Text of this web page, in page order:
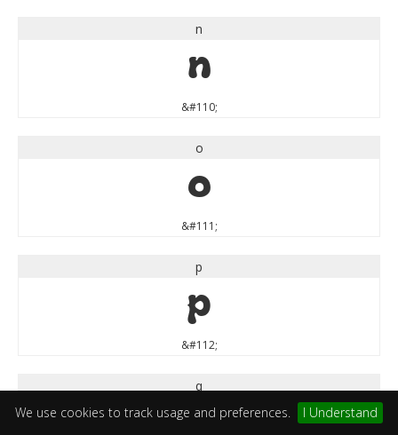
We use cookies to track usage and preferences. I Understand
n
n
&#110;
o
o
&#111;
p
p
&#112;
q
q